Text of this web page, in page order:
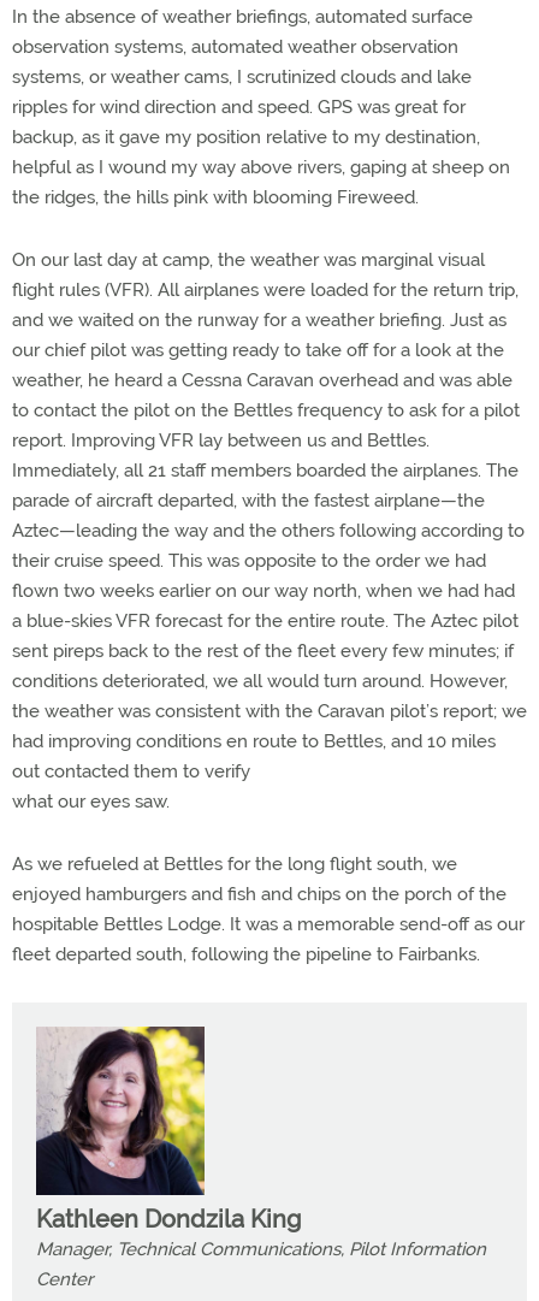
In the absence of weather briefings, automated surface
observation systems, automated weather observation
systems, or weather cams, I scrutinized clouds and lake
ripples for wind direction and speed. GPS was great for
backup, as it gave my position relative to my destination,
helpful as I wound my way above rivers, gaping at sheep on
the ridges, the hills pink with blooming Fireweed.
On our last day at camp, the weather was marginal visual
flight rules (VFR). All airplanes were loaded for the return trip,
and we waited on the runway for a weather briefing. Just as
our chief pilot was getting ready to take off for a look at the
weather, he heard a Cessna Caravan overhead and was able
to contact the pilot on the Bettles frequency to ask for a pilot
report. Improving VFR lay between us and Bettles.
Immediately, all 21 staff members boarded the airplanes. The
parade of aircraft departed, with the fastest airplane—the
Aztec—leading the way and the others following according to
their cruise speed. This was opposite to the order we had
flown two weeks earlier on our way north, when we had had
a blue-skies VFR forecast for the entire route. The Aztec pilot
sent pireps back to the rest of the fleet every few minutes; if
conditions deteriorated, we all would turn around. However,
the weather was consistent with the Caravan pilot’s report; we
had improving conditions en route to Bettles, and 10 miles
out contacted them to verify
what our eyes saw.
As we refueled at Bettles for the long flight south, we
enjoyed hamburgers and fish and chips on the porch of the
hospitable Bettles Lodge. It was a memorable send-off as our
fleet departed south, following the pipeline to Fairbanks.
Kathleen Dondzila King
Manager, Technical Communications, Pilot Information
Center